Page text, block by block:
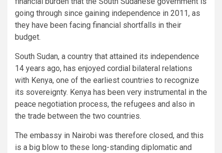
going through since gaining independence in 2011, as
they have been facing financial shortfalls in their
budget.
South Sudan, a country that attained its independence
14 years ago, has enjoyed cordial bilateral relations
with Kenya, one of the earliest countries to recognize
its sovereignty. Kenya has been very instrumental in the
peace negotiation process, the refugees and also in
the trade between the two countries.
The embassy in Nairobi was therefore closed, and this
is a big blow to these long-standing diplomatic and